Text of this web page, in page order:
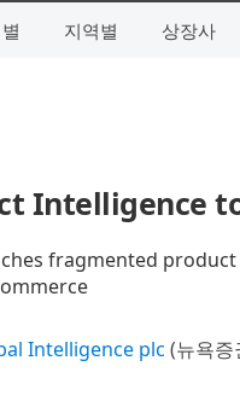
지역별 상장사
Intelligence
fragmented
Intelligence plc (뉴욕